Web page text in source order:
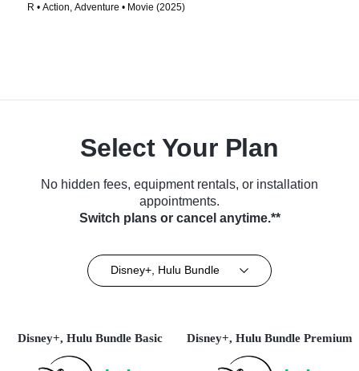
R • Action, Adventure • Movie (2025)
Select Your Plan
No hidden fees, equipment rentals, or installation
appointments.
Switch plans or cancel anytime.**
Disney+, Hulu Bundle
Disney+, Hulu Bundle Basic Disney+, Hulu Bundle Premium